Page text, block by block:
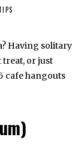
Having solitary
treat, or just
cafe hangouts